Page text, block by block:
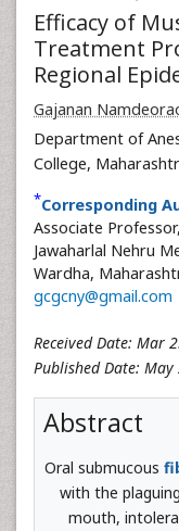
Efficacy of
Treatment
Regional
Gajanan
Department of
College,
*Corresponding
Associate
Jawaharlal Nehru
Wardha,
gcgcny@gmail.com
Received Date: Mar
Published Date:
Abstract
Oral submucous
with the
mouth,